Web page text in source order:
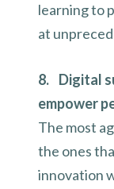
learning to
at
8. Digital
empower
The most
the ones
innovation